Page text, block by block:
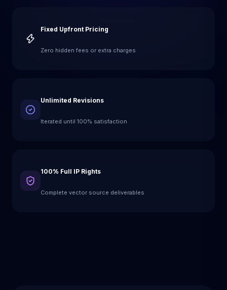
Fixed Upfront Pricing
Zero hidden fees or extra charges
Unlimited Revisions
Iterated until 100% satisfaction
100% Full IP Rights
Complete vector source deliverables